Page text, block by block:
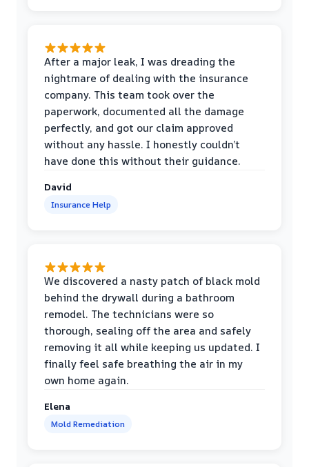
After a major leak, I was dreading the
nightmare of dealing with the insurance
company. This team took over the
paperwork, documented all the damage
perfectly, and got our claim approved
without any hassle. I honestly couldn’t
have done this without their guidance.
David
Insurance Help
We discovered a nasty patch of black mold
behind the drywall during a bathroom
remodel. The technicians were so
thorough, sealing off the area and safely
removing it all while keeping us updated. I
finally feel safe breathing the air in my
own home again.
Elena
Mold Remediation